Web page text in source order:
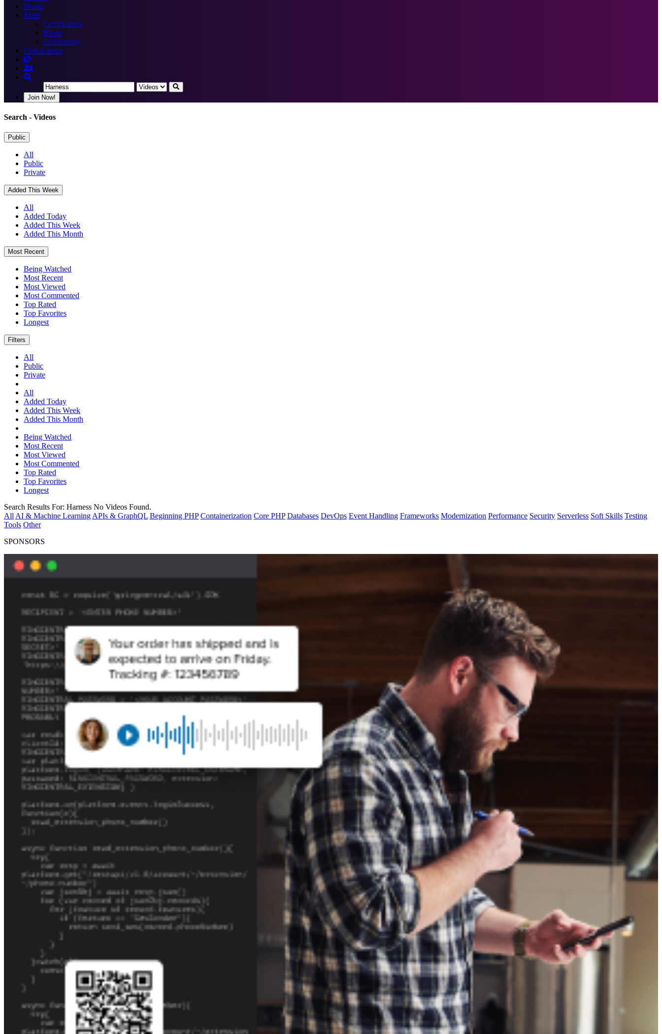
Books
More
Certification
Blogs
Community
Certification
Join Now!
Search - Videos
Public
All
Public
Private
Added This Week
All
Added Today
Added This Week
Added This Month
Most Recent
Being Watched
Most Recent
Most Viewed
Most Commented
Top Rated
Top Favorites
Longest
Filters
All
Public
Private
All
Added Today
Added This Week
Added This Month
Being Watched
Most Recent
Most Viewed
Most Commented
Top Rated
Top Favorites
Longest
Search Results For: Harness No Videos Found.
All AI & Machine Learning APIs & GraphQL Beginning PHP Containerization Core PHP Databases DevOps Event Handling Frameworks Modernization Performance Security Serverless Soft Skills Testing
Tools Other
SPONSORS